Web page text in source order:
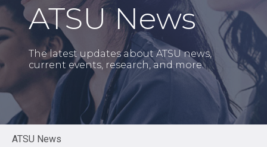
ATSU News
The latest updates about ATSU news,
current events, research, and more.
ATSU News